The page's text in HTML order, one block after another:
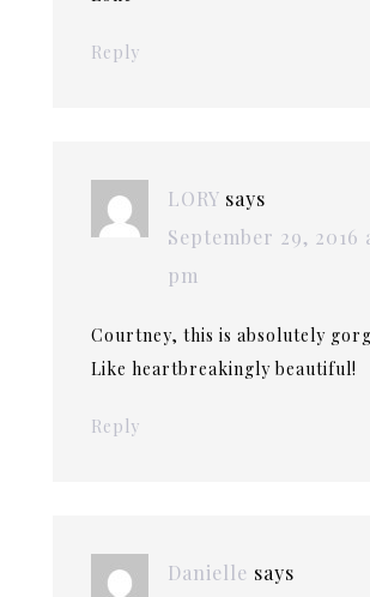
Reply
LORY says
September 29, 2016
pm
Courtney, this is absolutely
Like heartbreakingly beautiful!
Reply
Danielle says